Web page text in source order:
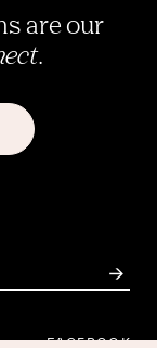
are our
.
FACEBOOK